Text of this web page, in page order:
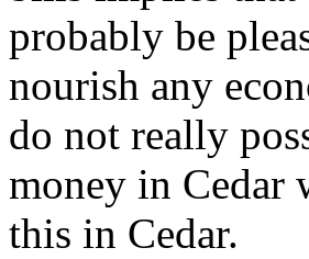
probably be
nourish any
do not really
money in Cedar
this in Cedar.